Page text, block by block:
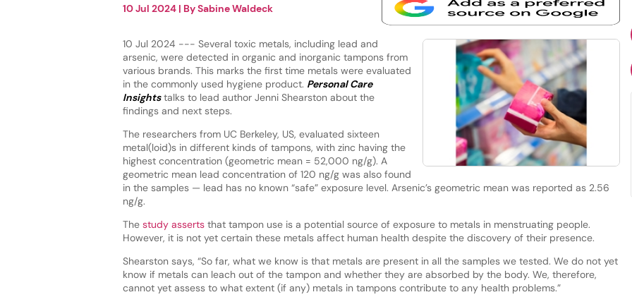
10 Jul 2024| BySabine Waldeck
10 Jul 2024 --- Several toxic metals, including lead and
arsenic, were detected in organic and inorganic tampons from
various brands. This marks the first time metals were evaluated
in the commonly used hygiene product. Personal Care
Insightstalks to lead author Jenni Shearston about the
findings and next steps.
The researchers from UC Berkeley, US, evaluated sixteen
metal(loid)s in different kinds of tampons, with zinc having the
highest concentration (geometric mean = 52,000 ng/g). A
geometric mean lead concentration of 120 ng/g was also found
in the samples — lead has no known “safe” exposure level. Arsenic’s geometric mean was reported as 2.56
ng/g.
Thestudy asserts that tampon use is a potential source of exposure to metals in menstruating people.
However, it is not yet certain these metals affect human health despite the discovery of their presence.
Shearston says, “So far, what we know is that metals are present in all the samples we tested. We do not yet
know if metals can leach out of the tampon and whether they are absorbed by the body. We, therefore,
cannot yet assess to what extent (if any) metals in tampons contribute to any health problems.”